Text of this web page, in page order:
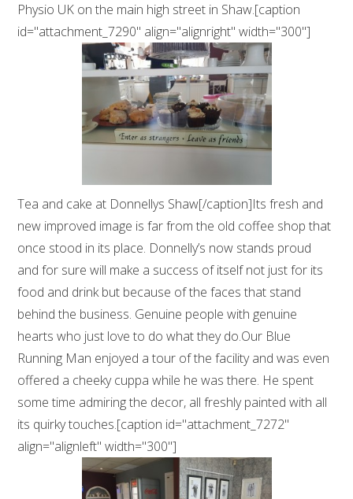
Physio UK on the main high street in Shaw.[caption
id="attachment_7290" align="alignright" width="300"]
Tea and cake at Donnellys Shaw[/caption]Its fresh and
new improved image is far from the old coffee shop that
once stood in its place. Donnelly’s now stands proud
and for sure will make a success of itself not just for its
food and drink but because of the faces that stand
behind the business. Genuine people with genuine
hearts who just love to do what they do.Our Blue
Running Man enjoyed a tour of the facility and was even
offered a cheeky cuppa while he was there. He spent
some time admiring the decor, all freshly painted with all
its quirky touches.[caption id="attachment_7272"
align="alignleft" width="300"]